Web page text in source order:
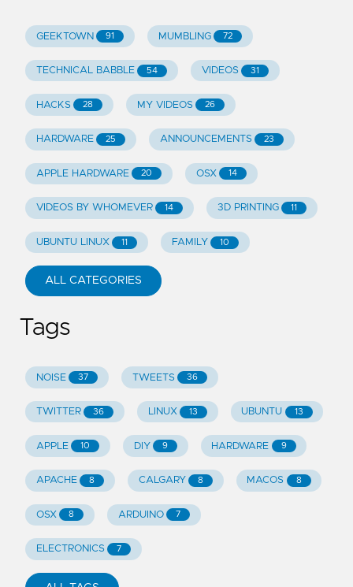
GEEKTOWN 91 MUMBLING 72
TECHNICAL BABBLE 54 VIDEOS 31
HACKS 28 MY VIDEOS 26
HARDWARE 25 ANNOUNCEMENTS 23
APPLE HARDWARE 20 OSX 14
VIDEOS BY WHOMEVER 14 3D PRINTING 11
UBUNTU LINUX 11 FAMILY 10
ALL CATEGORIES
Tags
NOISE 37 TWEETS 36
TWITTER 36 LINUX 13 UBUNTU 13
APPLE 10 DIY 9 HARDWARE 9
APACHE 8 CALGARY 8 MACOS 8
OSX 8 ARDUINO 7
ELECTRONICS 7